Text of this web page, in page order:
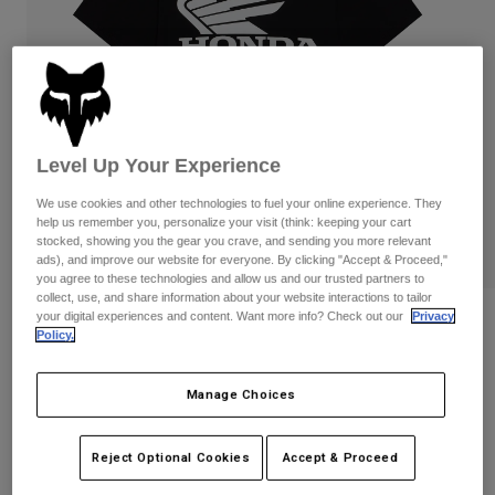
Goggles
Guards & Protection
Gloves
Jackets & Hydration Vests
Base Layers
Gear Bags
Socks
Replacement Parts
Pants
Pads & Protection
Jackets
Gloves
Goggles
Base Layers
Bottles & Hydration Packs
Socks
Replacement Parts
Shorts
Swim
Shop All
Womens
Hats
Shirts
Sweatshirts
Shorts
Reviews
Honda 195 Original Tee
STYLE #:38275
Level Up Your Experience
We use cookies and other technologies to fuel your online experience. They
help us remember you, personalize your visit (think: keeping your cart
stocked, showing you the gear you crave, and sending you more relevant
ads), and improve our website for everyone. By clicking "Accept & Proceed,"
you agree to these technologies and allow us and our trusted partners to
collect, use, and share information about your website interactions to tailor
your digital experiences and content. Want more info? Check out our
Privacy
Policy.
Manage Choices
Reject Optional Cookies Accept & Proceed